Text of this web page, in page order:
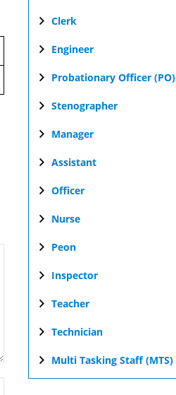
Clerk
Engineer
Probationary Officer (PO)
Stenographer
Manager
Assistant
Officer
Nurse
Peon
Inspector
Teacher
Technician
Multi Tasking Staff (MTS)